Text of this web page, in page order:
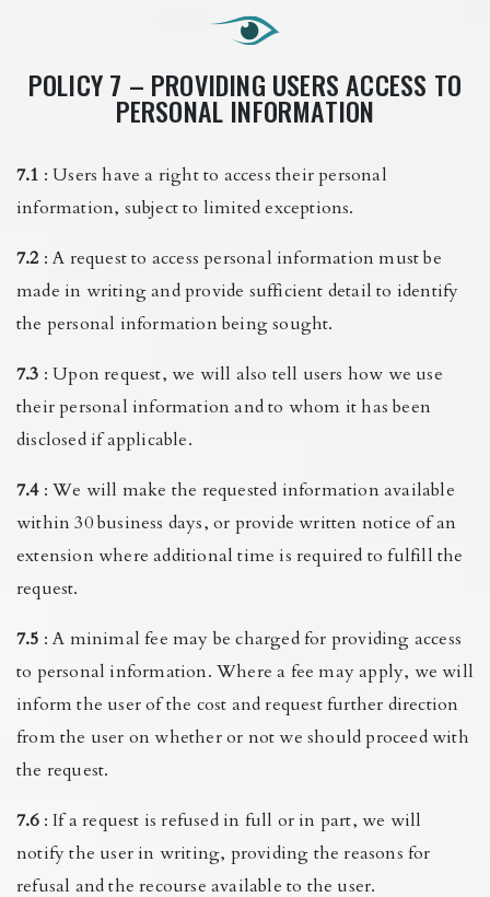
POLICY 7 – PROVIDING USERS ACCESS TO
PERSONAL INFORMATION
7.1 : Users have a right to access their personal
information, subject to limited exceptions.
7.2 : A request to access personal information must be
made in writing and provide sufficient detail to identify
the personal information being sought.
7.3 : Upon request, we will also tell users how we use
their personal information and to whom it has been
disclosed if applicable.
7.4: We will make the requested information available
within 30 business days, or provide written notice of an
extension where additional time is required to fulfill the
request.
7.5 : A minimal fee may be charged for providing access
to personal information. Where a fee may apply, we will
inform the user of the cost and request further direction
from the user on whether or not we should proceed with
the request.
7.6: If a request is refused in full or in part, we will
notify the user in writing, providing the reasons for
refusal and the recourse available to the user.